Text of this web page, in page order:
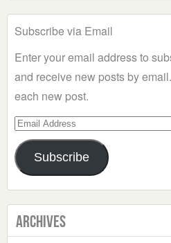
Subscribe via Email
Enter your email address to
and receive new posts by
each new post.
Email
Address
Subscribe
Archives